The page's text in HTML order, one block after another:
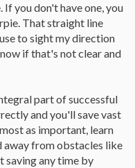
you don't have one, you
That straight line
to sight my direction
if that's not clear and
part of successful
and you'll save vast
as important, learn
away from obstacles like
saving any time by